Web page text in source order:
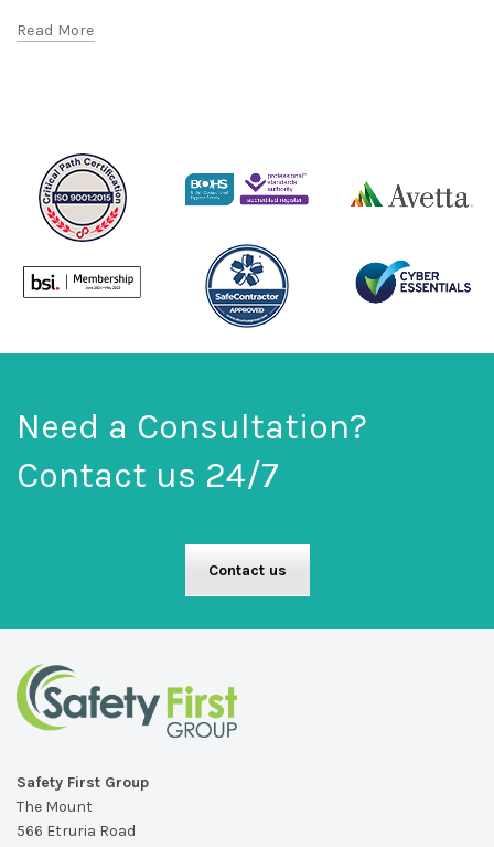
Read More
Need a Consultation?
Contact us 24/7
Contact us
Safety First Group
The Mount
566 Etruria Road